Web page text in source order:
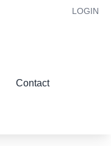
LOGIN
Contact